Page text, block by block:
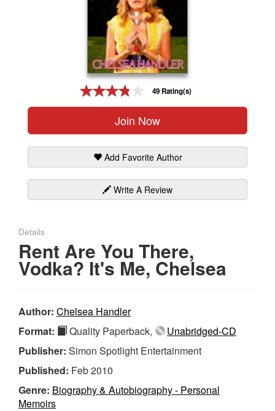
49 Rating(s)
Join Now
Add Favorite Author
Write A Review
Details
Rent Are You There,
Vodka? It's Me, Chelsea
Author: Chelsea Handler
Format:
Quality Paperback,
Unabridged-CD
Publisher: Simon Spotlight Entertainment
Published: Feb 2010
Genre: Biography & Autobiography - Personal
Memoirs